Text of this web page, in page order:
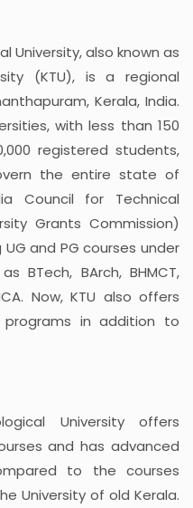
University, also known as
(KTU), is a regional
Kerala, India.
with less than 150
registered students,
the entire state of
Council for Technical
Grants Commission)
and PG courses under
BTech, BArch, BHMCT,
Now, KTU also offers
programs in addition to
University offers
and has advanced
to the courses
University of old Kerala.